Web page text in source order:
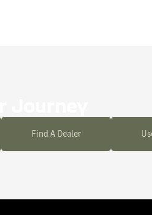
Find A Dealer